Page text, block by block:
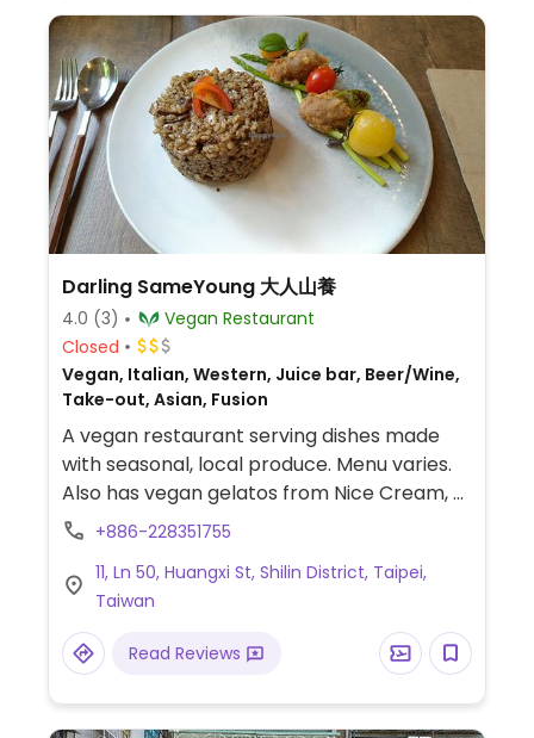
Darling SameYoung 大人山養
4.0 (3)
Vegan Restaurant
Closed
Vegan, Italian, Western, Juice bar, Beer/Wine,
Take-out, Asian, Fusion
A vegan restaurant serving dishes made
with seasonal, local produce. Menu varies.
Also has vegan gelatos from Nice Cream, a
vegan gelato store in Taipei, as well as
磺溪街50巷11號.
+886-228351755
11, Ln 50, Huangxi St, Shilin District, Taipei,
Taiwan
Read Reviews